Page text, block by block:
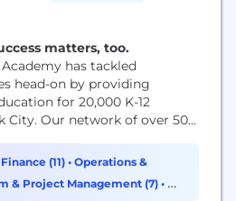
matters, too.
has tackled
head-on by providing
for 20,000 K-12
City. Our network of over 50
like you to join our
first day, you’ll receive
mentorship while working
Finance (11) • Operations &
& Project Management (7) • HR